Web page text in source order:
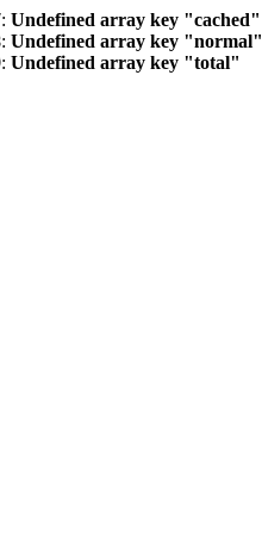
: Undefined array key "cached"
: Undefined array key "normal"
: Undefined array key "total"